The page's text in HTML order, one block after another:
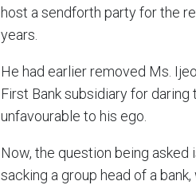
host a sendforth party for the
years.
He had earlier removed Ms.
First Bank subsidiary for
unfavourable to his ego.
Now, the question being asked
sacking a group head of a